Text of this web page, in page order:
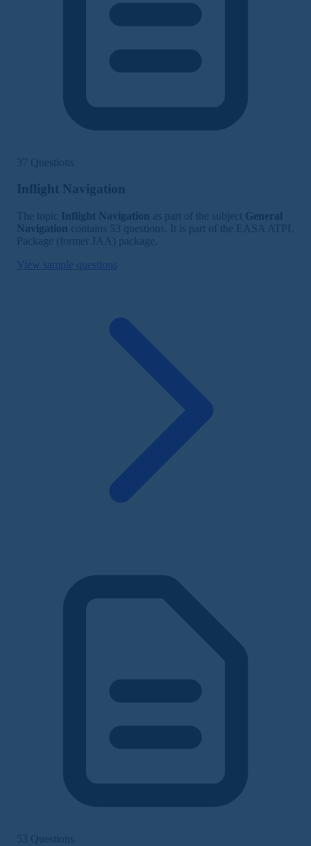
37 Questions
Inflight Navigation
The topic Inflight Navigation as part of the subject General
Navigation contains 53 questions. It is part of the EASA ATPL
Package (former JAA) package.
View sample questions
53 Questions